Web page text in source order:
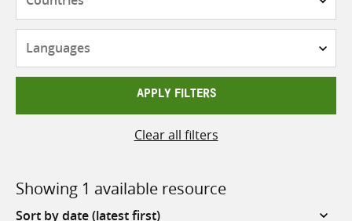
APPLY FILTERS
Clear all filters
Showing 1 available resource
Sort